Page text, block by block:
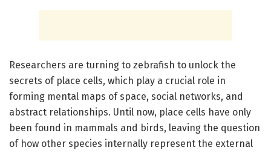
Researchers are turning to zebrafish to unlock the
secrets of place cells, which play a crucial role in
forming mental maps of space, social networks, and
abstract relationships. Until now, place cells have only
been found in mammals and birds, leaving the question
of how other species internally represent the external